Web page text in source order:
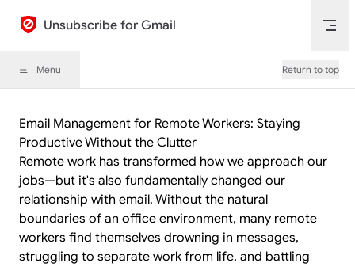
Skip to content
Unsubscribe for Gmail
Menu Return to top
Email Management for Remote Workers: Staying
Productive Without the Clutter
Remote work has transformed how we approach our
jobs—but it's also fundamentally changed our
relationship with email. Without the natural
boundaries of an office environment, many remote
workers find themselves drowning in messages,
struggling to separate work from life, and battling